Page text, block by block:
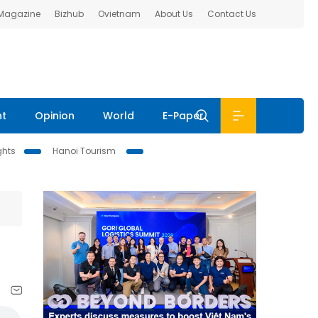
Bizhub Ovietnam About Us Contact Us
Opinion World E-Paper
Hanoi Tourism